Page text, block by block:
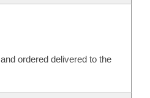
ordered delivered to the